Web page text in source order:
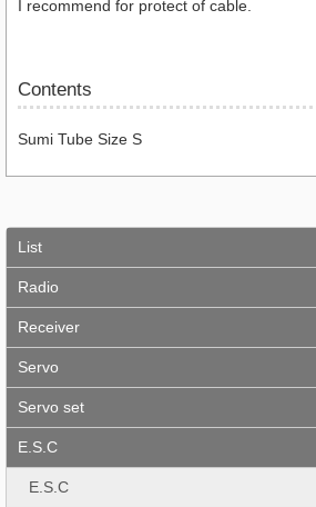
I recommend for protect of cable.
Contents
Sumi Tube Size S
List
Radio
Receiver
Servo
Servo set
E.S.C
E.S.C